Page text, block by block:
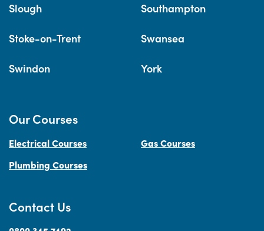
Slough Southampton
Stoke-on-Trent Swansea
Swindon York
Contact Us
Our Courses
Electrical Courses
Gas Courses
Plumbing Courses